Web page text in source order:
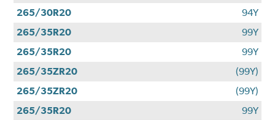
265/30R20
94Y
265/35R20
99Y
265/35R20
99Y
265/35ZR20
(99Y)
265/35ZR20
(99Y)
265/35R20
99Y